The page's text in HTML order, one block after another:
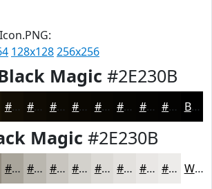
128x128256x256
Magic #2E230B
#130E05 #0F0B04 #0C0903 #0A0702 #080602 #060502 #050402 #040302 Black
Magic #2E230B
#A9A59B #BAB7AF #C8C5BF #D3D1CC #DCDAD6 #E3E1DE #E9E7E5 #EDECEA White